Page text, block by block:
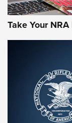
First Look:
Cigar
The NRA
Take Your